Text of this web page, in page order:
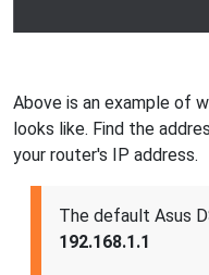
Above is an example of
looks like. Find the
your router's IP address.
The default Asus
192.168.1.1